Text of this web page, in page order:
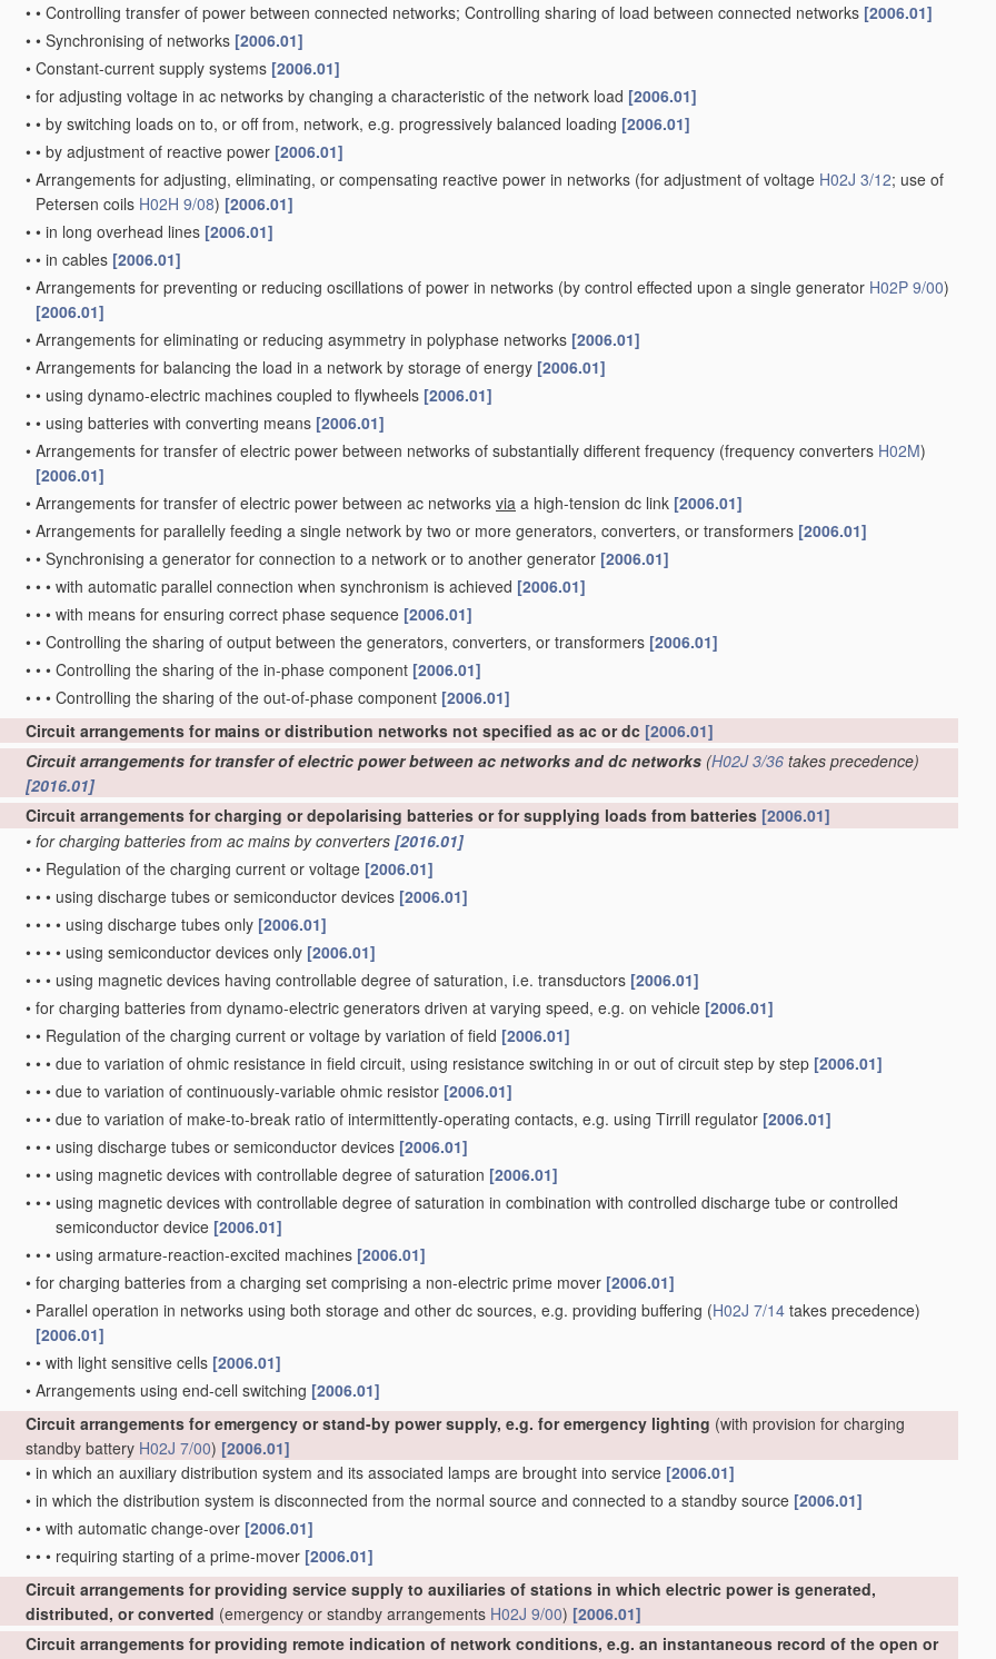
• • Controlling transfer of power between connected networks; Controlling sharing of load between connected networks [2006.01]
• • Synchronising of networks [2006.01]
• Constant-current supply systems [2006.01]
• for adjusting voltage in ac networks by changing a characteristic of the network load [2006.01]
• • by switching loads on to, or off from, network, e.g. progressively balanced loading [2006.01]
• • by adjustment of reactive power [2006.01]
• Arrangements for adjusting, eliminating, or compensating reactive power in networks (for adjustment of voltage H02J 3/12; use of
Petersen coils H02H 9/08) [2006.01]
• • in long overhead lines [2006.01]
• • in cables [2006.01]
• Arrangements for preventing or reducing oscillations of power in networks (by control effected upon a single generator H02P 9/00)
[2006.01]
• Arrangements for eliminating or reducing asymmetry in polyphase networks [2006.01]
• Arrangements for balancing the load in a network by storage of energy [2006.01]
• • using dynamo-electric machines coupled to flywheels [2006.01]
• • using batteries with converting means [2006.01]
• Arrangements for transfer of electric power between networks of substantially different frequency (frequency converters H02M)
[2006.01]
• Arrangements for transfer of electric power between ac networks via a high-tension dc link [2006.01]
• Arrangements for parallelly feeding a single network by two or more generators, converters, or transformers [2006.01]
• • Synchronising a generator for connection to a network or to another generator [2006.01]
• • • with automatic parallel connection when synchronism is achieved [2006.01]
• • • with means for ensuring correct phase sequence [2006.01]
• • Controlling the sharing of output between the generators, converters, or transformers [2006.01]
• • • Controlling the sharing of the in-phase component [2006.01]
• • • Controlling the sharing of the out-of-phase component [2006.01]
Circuit arrangements for mains or distribution networks not specified as ac or dc [2006.01]
Circuit arrangements for transfer of electric power between ac networks and dc networks (H02J 3/36 takes precedence)
[2016.01]
Circuit arrangements for charging or depolarising batteries or for supplying loads from batteries [2006.01]
• for charging batteries from ac mains by converters [2016.01]
• • Regulation of the charging current or voltage [2006.01]
• • • using discharge tubes or semiconductor devices [2006.01]
• • • • using discharge tubes only [2006.01]
• • • • using semiconductor devices only [2006.01]
• • • using magnetic devices having controllable degree of saturation, i.e. transductors [2006.01]
• for charging batteries from dynamo-electric generators driven at varying speed, e.g. on vehicle [2006.01]
• • Regulation of the charging current or voltage by variation of field [2006.01]
• • • due to variation of ohmic resistance in field circuit, using resistance switching in or out of circuit step by step [2006.01]
• • • due to variation of continuously-variable ohmic resistor [2006.01]
• • • due to variation of make-to-break ratio of intermittently-operating contacts, e.g. using Tirrill regulator [2006.01]
• • • using discharge tubes or semiconductor devices [2006.01]
• • • using magnetic devices with controllable degree of saturation [2006.01]
• • • using magnetic devices with controllable degree of saturation in combination with controlled discharge tube or controlled
semiconductor device [2006.01]
• • • using armature-reaction-excited machines [2006.01]
• for charging batteries from a charging set comprising a non-electric prime mover [2006.01]
• Parallel operation in networks using both storage and other dc sources, e.g. providing buffering (H02J 7/14 takes precedence)
[2006.01]
• • with light sensitive cells [2006.01]
• Arrangements using end-cell switching [2006.01]
Circuit arrangements for emergency or stand-by power supply, e.g. for emergency lighting (with provision for charging
standby battery H02J 7/00) [2006.01]
• in which an auxiliary distribution system and its associated lamps are brought into service [2006.01]
• in which the distribution system is disconnected from the normal source and connected to a standby source [2006.01]
• • with automatic change-over [2006.01]
• • • requiring starting of a prime-mover [2006.01]
Circuit arrangements for providing service supply to auxiliaries of stations in which electric power is generated,
distributed, or converted (emergency or standby arrangements H02J 9/00) [2006.01]
Circuit arrangements for providing remote indication of network conditions, e.g. an instantaneous record of the open or